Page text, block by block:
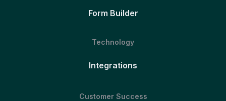
Form Builder
Technology
Integrations
Customer Success